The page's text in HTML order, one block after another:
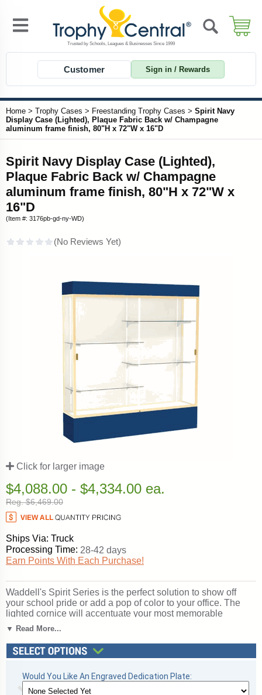
Customer Sign in / Rewards
Home > Trophy Cases > Freestanding Trophy Cases > Spirit Navy
Display Case (Lighted), Plaque Fabric Back w/ Champagne
aluminum frame finish, 80"H x 72"W x 16"D
Spirit Navy Display Case (Lighted),
Plaque Fabric Back w/ Champagne
aluminum frame finish, 80"H x 72"W x
16"D
(Item #: 3176pb-gd-ny-WD)
Click for larger image
$4,088.00 - $4,334.00 ea.
Reg. $6,469.00
Ships Via: Truck
Processing Time: 28-42 days
Earn Points With Each Purchase!
Waddell's Spirit Series is the perfect solution to show off
your school pride or add a pop of color to your office. The
lighted cornice will accentuate your most memorable
achievements. With over 360 combinations to suit your
expression of your organization, Spirit's features include a
12" high base in 10 vibrant color options, three backing
choices, three sizes, and anodized aluminum frames in three
customize your arrangement to make it your own. Sliding
tempered glass doors include built-in locks for added
▼ Read More...
Would You Like An Engraved Dedication Plate: